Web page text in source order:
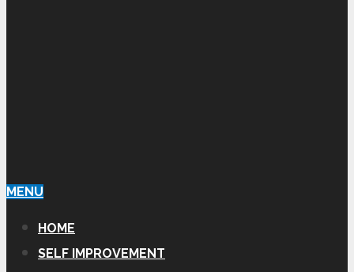
MENU
HOME
SELF IMPROVEMENT